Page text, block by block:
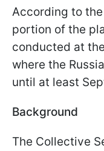
According to
portion of the
conducted at
where the
until at least
Background
The Collective